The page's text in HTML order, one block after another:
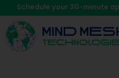
your 30-minute